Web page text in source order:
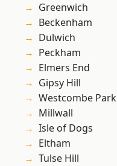
Greenwich
Beckenham
Dulwich
Peckham
Elmers End
Gipsy Hill
Westcombe Park
Millwall
Isle of Dogs
Eltham
Tulse Hill